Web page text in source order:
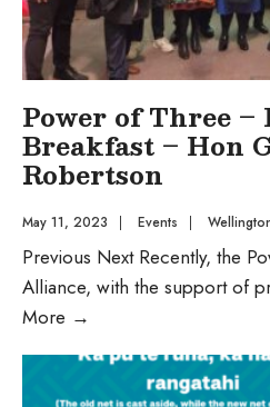
Power of Three –
Breakfast – Hon
Robertson
May 11, 2023 | Events |
Previous Next Recently, the
Alliance, with the support of
More →